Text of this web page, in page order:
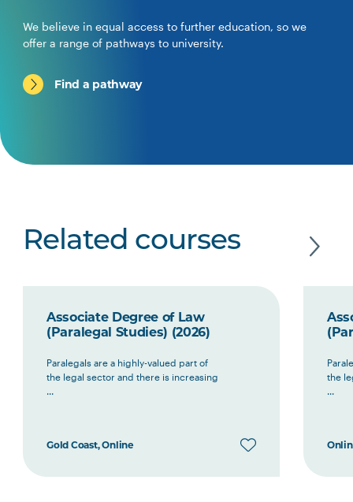
We believe in equal access to further education, so we
offer a range of pathways to university.
Find a pathway
Related courses
Associate Degree of Law
(Paralegal Studies) (2026)
Paralegals are a highly-valued part of
the legal sector and there is increasing
...
Gold Coast, Online
the
...